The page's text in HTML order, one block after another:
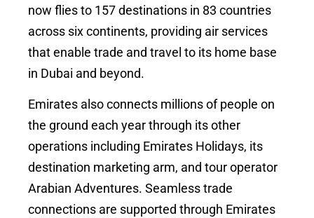
now flies to 157 destinations in 83 countries
across six continents, providing air services
that enable trade and travel to its home base
in Dubai and beyond.
Emirates also connects millions of people on
the ground each year through its other
operations including Emirates Holidays, its
destination marketing arm, and tour operator
Arabian Adventures. Seamless trade
connections are supported through Emirates